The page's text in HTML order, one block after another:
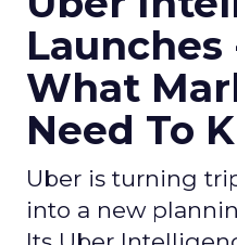
Launches
What
Need To
Uber is turning
into a new